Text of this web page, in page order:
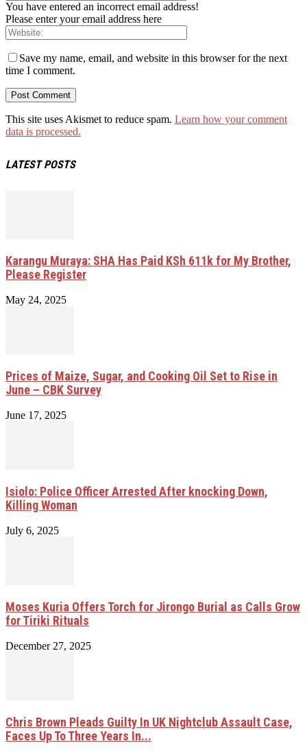
You have entered an incorrect email address!
Please enter your email address here
Save my name, email, and website in this browser for the next
time I comment.
This site uses Akismet to reduce spam. Learn how your comment
data is processed.
LATEST POSTS
Karangu Muraya: SHA Has Paid KSh 611k for My Brother,
Please Register
May 24, 2025
Prices of Maize, Sugar, and Cooking Oil Set to Rise in
June – CBK Survey
June 17, 2025
Isiolo: Police Officer Arrested After knocking Down,
Killing Woman
July 6, 2025
Moses Kuria Offers Torch for Jirongo Burial as Calls Grow
for Tiriki Rituals
December 27, 2025
Chris Brown Pleads Guilty In UK Nightclub Assault Case,
Faces Up To Three Years In...